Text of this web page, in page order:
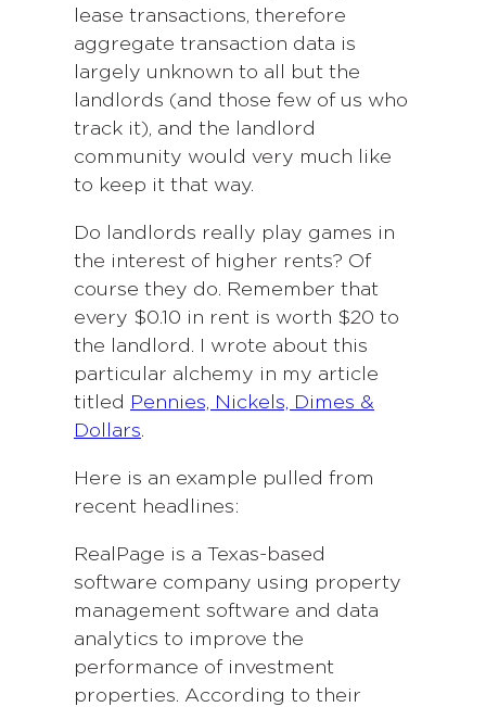
lease transactions, therefore
aggregate transaction data is
largely unknown to all but the
landlords (and those few of us who
track it), and the landlord
community would very much like
to keep it that way.
Do landlords really play games in
the interest of higher rents? Of
course they do. Remember that
every $0.10 in rent is worth $20 to
the landlord. I wrote about this
particular alchemy in my article
titled
Pennies, Nickels, Dimes &
Dollars.
Here is an example pulled from
recent headlines:
RealPage is a Texas-based
software company using property
management software and data
analytics to improve the
performance of investment
properties. According to their